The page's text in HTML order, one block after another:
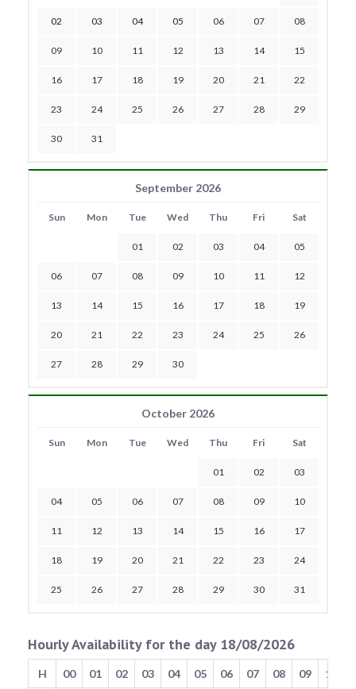
02 03 04 05 06 07 08
09 10 11 12 13 14 15
16 17 18 19 20 21 22
23 24 25 26 27 28 29
30 31
September 2026
Sun Mon Tue Wed Thu Fri Sat
01 02 03 04 05
06 07 08 09 10 11 12
13 14 15 16 17 18 19
20 21 22 23 24 25 26
27 28 29 30
October 2026
Sun Mon Tue Wed Thu Fri Sat
01 02 03
04 05 06 07 08 09 10
11 12 13 14 15 16 17
18 19 20 21 22 23 24
25 26 27 28 29 30 31
Hourly Availability for the day 18/08/2026
H 00 01 02 03 04 05 06 07 08 09 10